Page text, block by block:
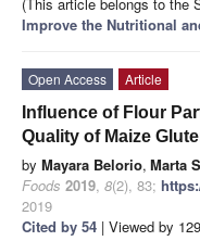
Improve the Nutritional
Open Access
Article
Influence of Flour
Quality of Maize
by Mayara Belorio, Marta
Foods 2019, 8(2), 83;
2019
Cited by 54 | Viewed by